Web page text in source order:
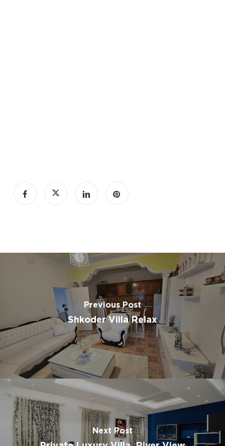
Previous Post
Shkoder Villa Relax
Next Post